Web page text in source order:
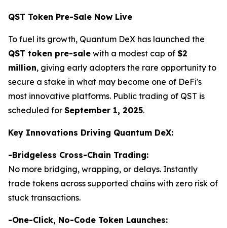
QST Token Pre-Sale Now Live
To fuel its growth, Quantum DeX has launched the
QST token pre-sale with a modest cap of $2
million, giving early adopters the rare opportunity to
secure a stake in what may become one of DeFi's
most innovative platforms. Public trading of QST is
scheduled for September 1, 2025.
Key Innovations Driving Quantum DeX:
-Bridgeless Cross-Chain Trading:
No more bridging, wrapping, or delays. Instantly
trade tokens across supported chains with zero risk of
stuck transactions.
-One-Click, No-Code Token Launches: